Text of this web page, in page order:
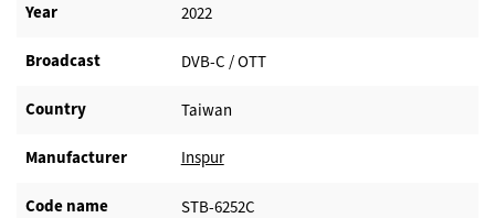
Year 2022
Broadcast DVB-C / OTT
Country Taiwan
Manufacturer​ Inspur
Code name STB-6252C